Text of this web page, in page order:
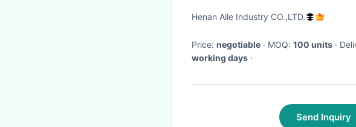
Endotracheal Tube
Henan Aile Industry CO.,LTD.
Price: negotiable · MOQ: 100 units ·
working days ·
Send Inquiry